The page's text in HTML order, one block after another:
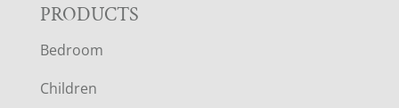
F
O
PRODUCTS
Bedroom
Children